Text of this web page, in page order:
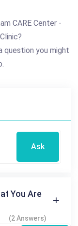
CARE Center -
question you might
Ask
You Are
(2 Answers)